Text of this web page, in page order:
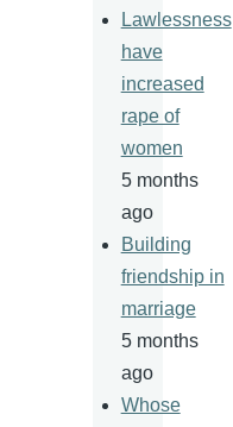
Lawlessness
have
increased
rape of
women
5 months
ago
Building
friendship in
marriage
5 months
ago
Whose